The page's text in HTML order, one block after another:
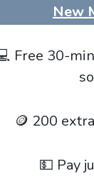
New
Free 30-
🪙 200
💵 Pay